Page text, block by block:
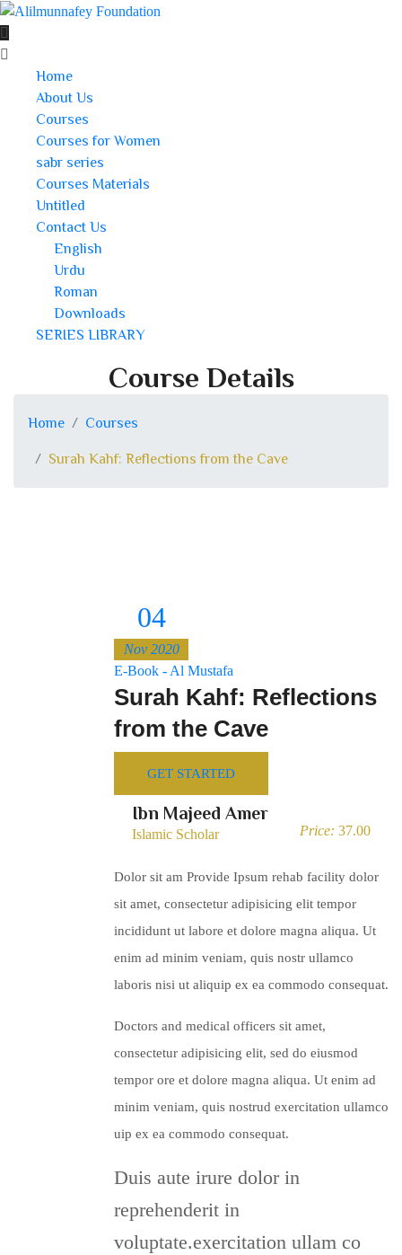
Home
About Us
Courses
Courses for Women
sabr series
Courses Materials
Untitled
Contact Us
English
Urdu
Roman
Downloads
SERIES LIBRARY
Course Details
Home Courses
Surah Kahf: Reflections from the Cave
04
Nov 2020
E-Book - Al Mustafa
Surah Kahf: Reflections
from the Cave
GET STARTED
Ibn Majeed Amer
Islamic Scholar Price: 37.00
Dolor sit am Provide Ipsum rehab facility dolor
sit amet, consectetur adipisicing elit tempor
incididunt ut labore et dolore magna aliqua. Ut
enim ad minim veniam, quis nostr ullamco
laboris nisi ut aliquip ex ea commodo consequat.
Doctors and medical officers sit amet,
consectetur adipisicing elit, sed do eiusmod
tempor ore et dolore magna aliqua. Ut enim ad
minim veniam, quis nostrud exercitation ullamco
uip ex ea commodo consequat.
Duis aute irure dolor in
reprehenderit in
voluptate.exercitation ullam co